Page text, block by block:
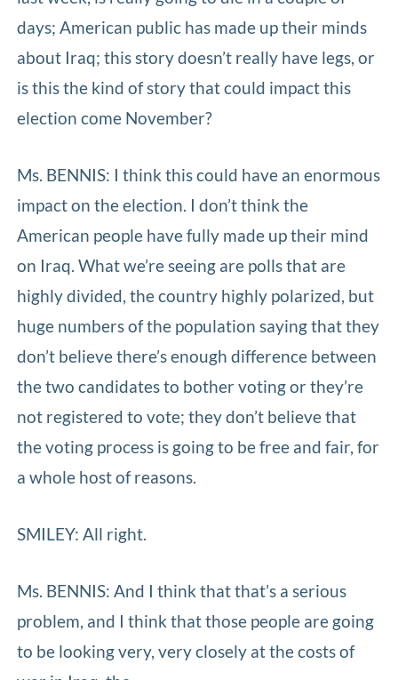
days; American public has made up their minds
about Iraq; this story doesn’t really have legs, or
is this the kind of story that could impact this
election come November?
Ms. BENNIS: I think this could have an enormous
impact on the election. I don’t think the
American people have fully made up their mind
on Iraq. What we’re seeing are polls that are
highly divided, the country highly polarized, but
huge numbers of the population saying that they
don’t believe there’s enough difference between
the two candidates to bother voting or they’re
not registered to vote; they don’t believe that
the voting process is going to be free and fair, for
a whole host of reasons.
SMILEY: All right.
Ms. BENNIS: And I think that that’s a serious
problem, and I think that those people are going
to be looking very, very closely at the costs of